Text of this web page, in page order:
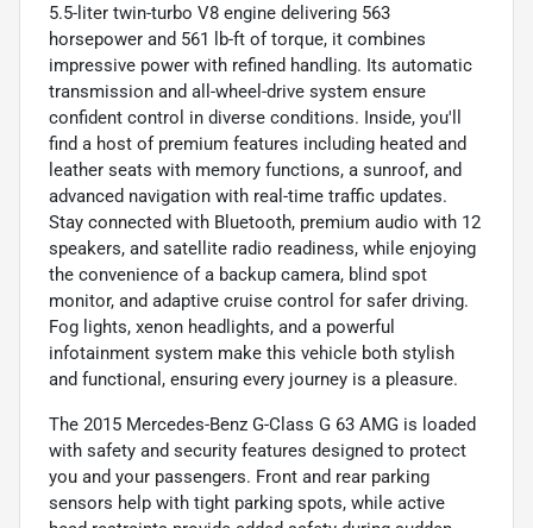
5.5-liter twin-turbo V8 engine delivering 563
horsepower and 561 lb-ft of torque, it combines
impressive power with refined handling. Its automatic
transmission and all-wheel-drive system ensure
confident control in diverse conditions. Inside, you'll
find a host of premium features including heated and
leather seats with memory functions, a sunroof, and
advanced navigation with real-time traffic updates.
Stay connected with Bluetooth, premium audio with 12
speakers, and satellite radio readiness, while enjoying
the convenience of a backup camera, blind spot
monitor, and adaptive cruise control for safer driving.
Fog lights, xenon headlights, and a powerful
infotainment system make this vehicle both stylish
and functional, ensuring every journey is a pleasure.
The 2015 Mercedes-Benz G-Class G 63 AMG is loaded
with safety and security features designed to protect
you and your passengers. Front and rear parking
sensors help with tight parking spots, while active